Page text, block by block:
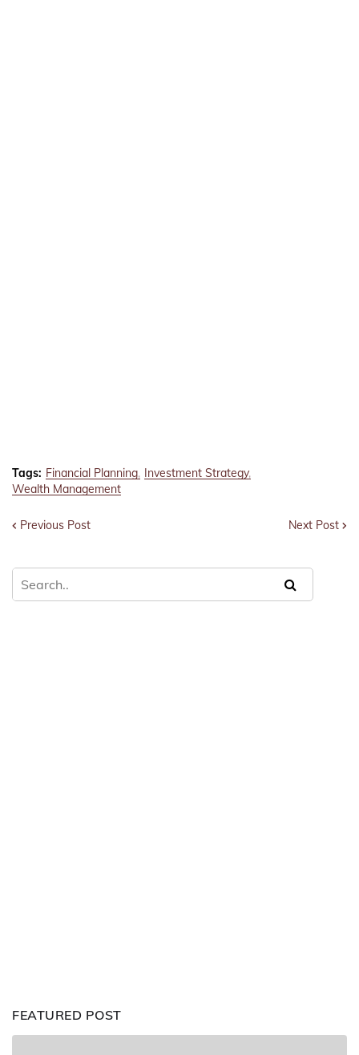
Tags: Financial Planning Investment Strategy
Wealth Management
Previous Post Next Post
FEATURED POST